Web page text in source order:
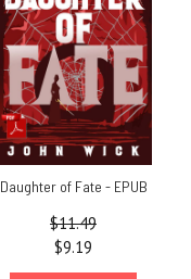
Daughter of Fate - EPUB
$11.49
$9.19